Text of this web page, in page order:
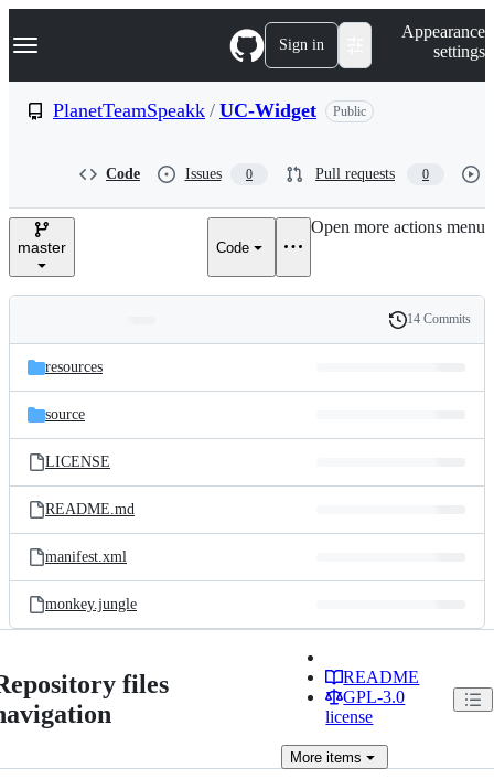
k
p
e
Navigation Menu Sign in
Appearance
settings
PlanetTeamSpeakk / UC-Widget Public
Code Issues 0 Pull requests 0
master Code
Open more actions menu
and
files
Latest
commit
History
14 Commits
resources
source
LICENSE
README.md
manifest.xml
monkey.jungle
files
README
GPL-3.0
license
More items